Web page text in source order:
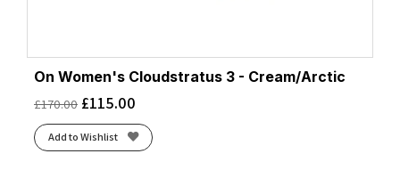
On Women's Cloudstratus 3 - Cream/Arctic
£170.00 £115.00
Add to Wishlist